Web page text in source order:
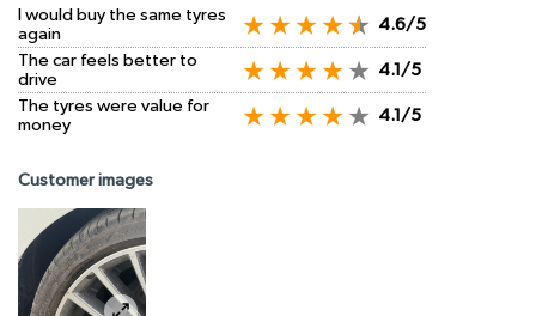
I would buy the same tyres
again
4.6/5
The car feels better to
drive
4.1/5
The tyres were value for
money
4.1/5
Customer images